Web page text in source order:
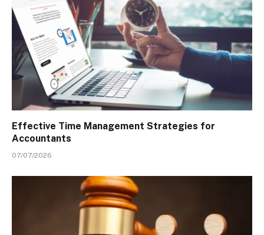
Effective Time Management Strategies for
Accountants
07/07/2026